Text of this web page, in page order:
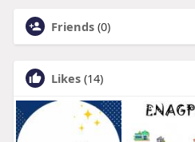
Friends (0)
Likes (14)